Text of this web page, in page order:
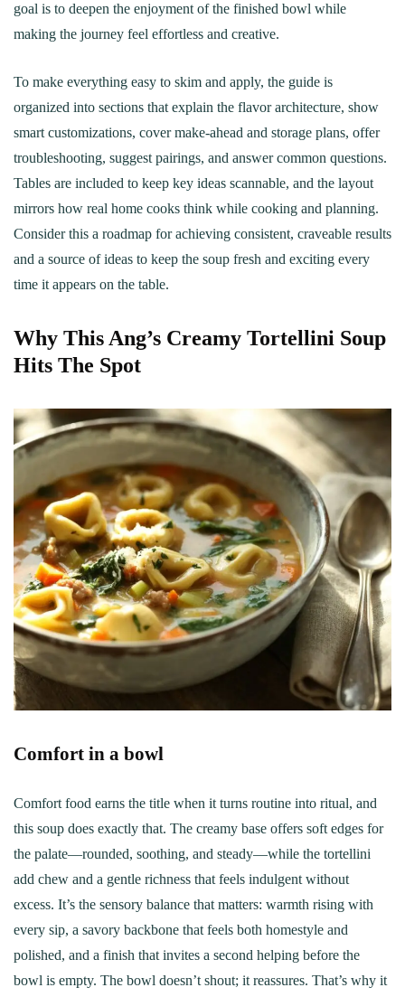
goal is to deepen the enjoyment of the finished bowl while
making the journey feel effortless and creative.
To make everything easy to skim and apply, the guide is
organized into sections that explain the flavor architecture, show
smart customizations, cover make-ahead and storage plans, offer
troubleshooting, suggest pairings, and answer common questions.
Tables are included to keep key ideas scannable, and the layout
mirrors how real home cooks think while cooking and planning.
Consider this a roadmap for achieving consistent, craveable results
and a source of ideas to keep the soup fresh and exciting every
time it appears on the table.
Why This Ang’s Creamy Tortellini Soup
Hits The Spot
Comfort in a bowl
Comfort food earns the title when it turns routine into ritual, and
this soup does exactly that. The creamy base offers soft edges for
the palate—rounded, soothing, and steady—while the tortellini
add chew and a gentle richness that feels indulgent without
excess. It’s the sensory balance that matters: warmth rising with
every sip, a savory backbone that feels both homestyle and
polished, and a finish that invites a second helping before the
bowl is empty. The bowl doesn’t shout; it reassures. That’s why it